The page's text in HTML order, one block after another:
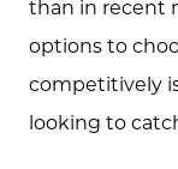
than in recent
options to
competitively
looking to